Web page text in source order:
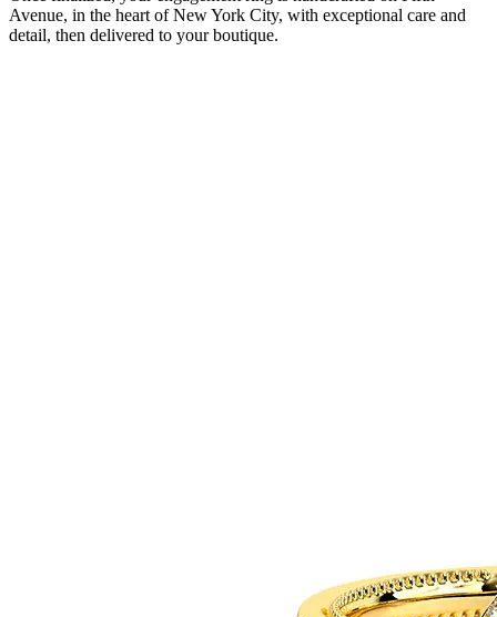
Avenue, in the heart of New York City, with exceptional care and
detail, then delivered to your boutique.